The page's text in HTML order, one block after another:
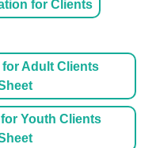
for Clients
Adult Clients
Youth Clients